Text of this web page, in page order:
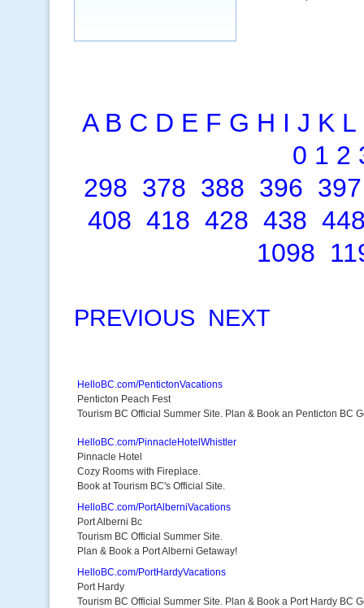
A B C D E F G H I J K L
0 1 2
298 378 388 396 397
408 418 428 438
1098
PREVIOUS NEXT
HelloBC.com/PentictonVacations
Penticton Peach Fest
Tourism BC Official Summer Site. Plan & Book an Penticton BC
HelloBC.com/PinnacleHotelWhistler
Pinnacle Hotel
Cozy Rooms with Fireplace.
Book at Tourism BC's Official Site.
HelloBC.com/PortAlberniVacations
Port Alberni Bc
Tourism BC Official Summer Site.
Plan & Book a Port Alberni Getaway!
HelloBC.com/PortHardyVacations
Port Hardy
Tourism BC Official Summer Site. Plan & Book a Port Hardy BC